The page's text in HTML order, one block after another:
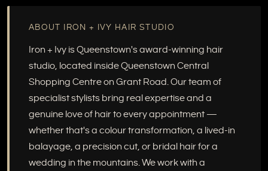
ABOUT IRON + IVY HAIR STUDIO
Iron + Ivy is Queenstown's award-winning hair
studio, located inside Queenstown Central
Shopping Centre on Grant Road. Our team of
specialist stylists bring real expertise and a
genuine love of hair to every appointment —
whether that's a colour transformation, a lived-in
balayage, a precision cut, or bridal hair for a
wedding in the mountains. We work with a